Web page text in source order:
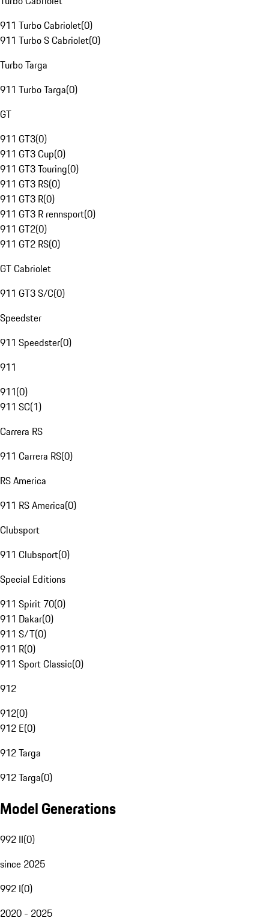
911 Turbo Cabriolet(0)
911 Turbo S Cabriolet(0)
Turbo Targa
911 Turbo Targa(0)
GT
911 GT3(0)
911 GT3 Cup(0)
911 GT3 Touring(0)
911 GT3 RS(0)
911 GT3 R(0)
911 GT3 R rennsport(0)
911 GT2(0)
911 GT2 RS(0)
GT Cabriolet
911 GT3 S/C(0)
Speedster
911 Speedster(0)
911
911(0)
911 SC(1)
Carrera RS
911 Carrera RS(0)
RS America
911 RS America(0)
Clubsport
911 Clubsport(0)
Special Editions
911 Spirit 70(0)
911 Dakar(0)
911 S/T(0)
911 R(0)
911 Sport Classic(0)
912
912(0)
912 E(0)
912 Targa
912 Targa(0)
Model Generations
992 II(0)
since 2025
992 I(0)
2020 - 2025